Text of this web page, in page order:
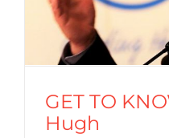
GET TO
Hugh